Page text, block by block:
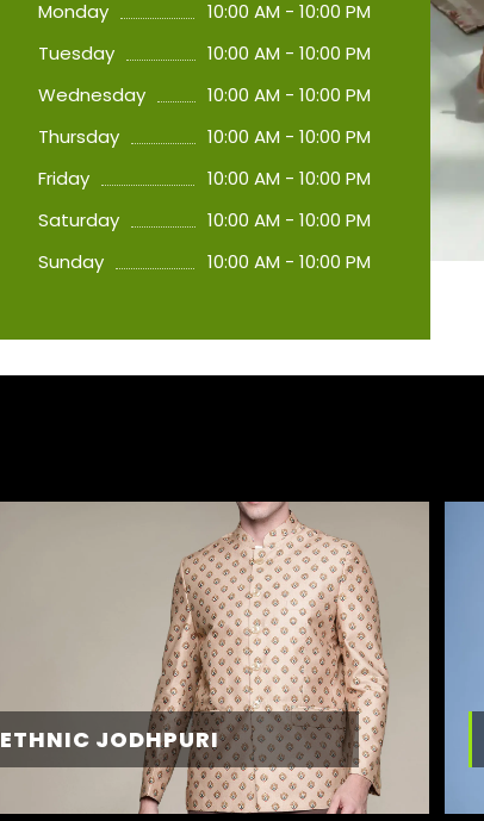
Monday
10:00 AM - 10:00 PM
Tuesday
10:00 AM - 10:00 PM
Wednesday
10:00 AM - 10:00 PM
Thursday
10:00 AM - 10:00 PM
Friday
10:00 AM - 10:00 PM
Saturday
10:00 AM - 10:00 PM
Sunday
10:00 AM - 10:00 PM
ETHNIC JODHPURI